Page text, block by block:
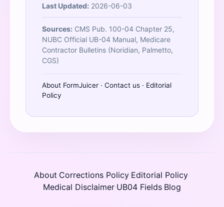
Last Updated: 2026-06-03
Sources: CMS Pub. 100-04 Chapter 25,
NUBC Official UB-04 Manual, Medicare
Contractor Bulletins (Noridian, Palmetto,
CGS)
About FormJuicer · Contact us · Editorial
Policy
About·Corrections Policy·Editorial Policy·
Medical Disclaimer·UB04 Fields·Blog